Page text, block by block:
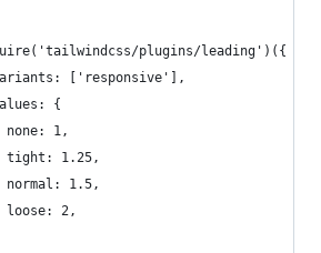
plugins/leading')({
['responsive'],
{
none: 1,
tight: 1.25,
normal: 1.5,
loose: 2,